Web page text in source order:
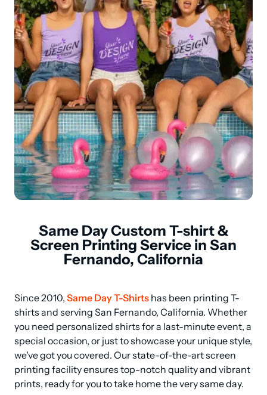
Same Day Custom T-shirt &
Screen Printing Service in San
Fernando, California
Since 2010, Same Day T-Shirts has been printing T-
shirts and serving San Fernando, California. Whether
you need personalized shirts for a last-minute event, a
special occasion, or just to showcase your unique style,
we've got you covered. Our state-of-the-art screen
printing facility ensures top-notch quality and vibrant
prints, ready for you to take home the very same day.